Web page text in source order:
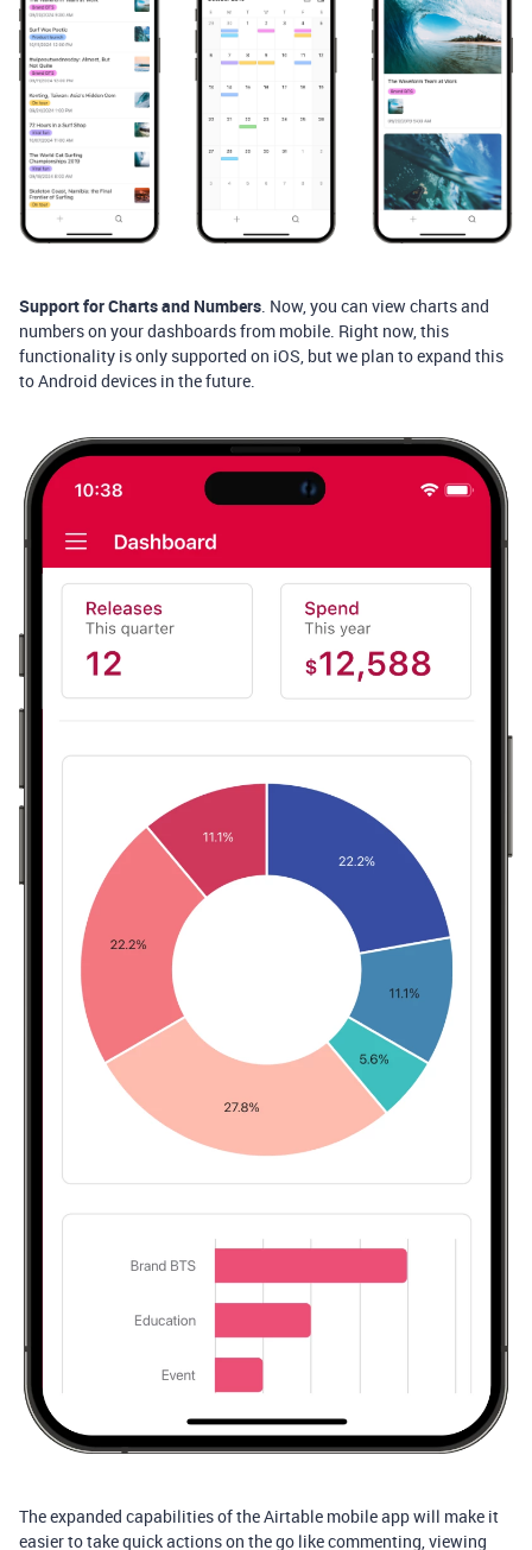
Support for Charts and Numbers. Now, you can view charts and
numbers on your dashboards from mobile. Right now, this
functionality is only supported on iOS, but we plan to expand this
to Android devices in the future.
The expanded capabilities of the Airtable mobile app will make it
easier to take quick actions on the go like commenting, viewing